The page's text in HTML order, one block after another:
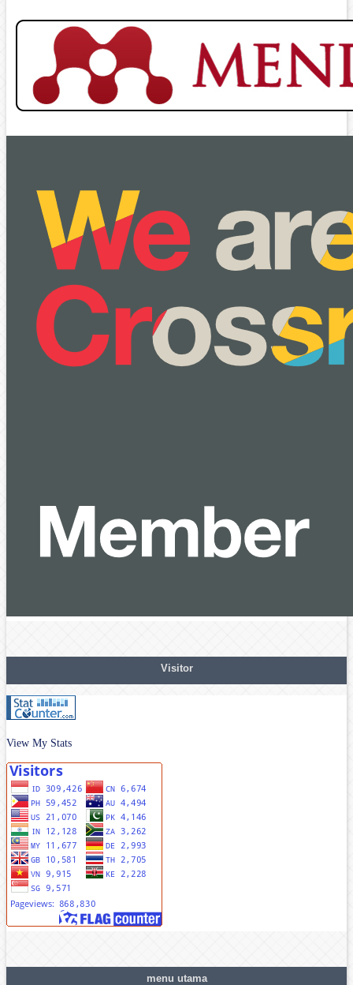
Visitor
View My Stats
menu utama